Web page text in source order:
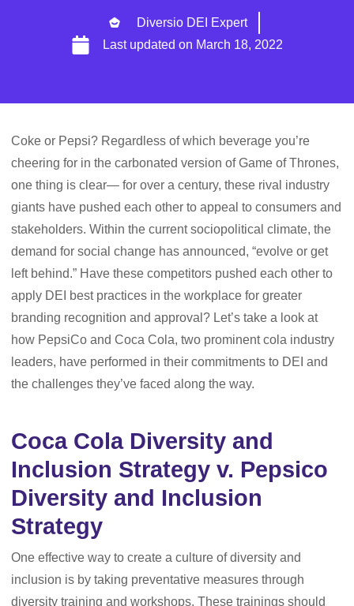
Diversio DEI Expert
Last updated on March 18, 2022
Coke or Pepsi? Regardless of which beverage you’re
cheering for in the carbonated version of Game of Thrones,
one thing is clear— for over a century, these rival industry
giants have pushed each other to appeal to consumers and
stakeholders. Within the current sociopolitical climate, the
demand for social change has announced, “evolve or get
left behind.” Have these competitors pushed each other to
apply DEI best practices in the workplace for greater
branding recognition and approval? Let’s take a look at
how PepsiCo and Coca Cola, two prominent cola industry
leaders, have performed in their commitments to DEI and
the challenges they’ve faced along the way.
Coca Cola Diversity and
Inclusion Strategy v. Pepsico
Diversity and Inclusion
Strategy
One effective way to create a culture of diversity and
inclusion is by taking preventative measures through
diversity training and workshops. These trainings should